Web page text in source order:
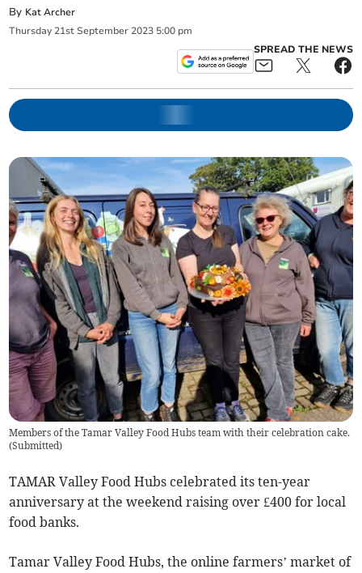
By Kat Archer
Thursday 21st September 2023 5:00 pm
SPREAD THE NEWS
Members of the Tamar Valley Food Hubs team with their celebration cake.
(Submitted)
TAMAR Valley Food Hubs celebrated its ten-year
anniversary at the weekend raising over £400 for local
food banks.
Tamar Valley Food Hubs, the online farmers’ market of